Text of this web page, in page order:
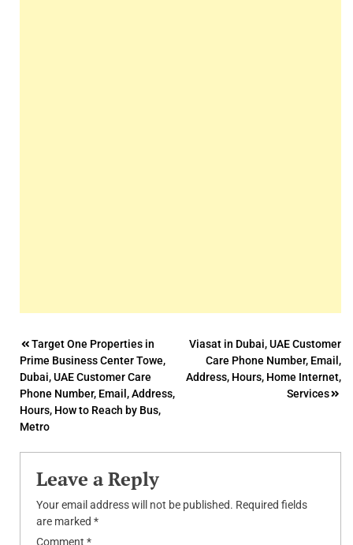
Post
navigation
Target One Properties in
Prime Business Center Towe,
Dubai, UAE Customer Care
Phone Number, Email, Address,
Hours, How to Reach by Bus,
Metro
Viasat in Dubai, UAE Customer
Care Phone Number, Email,
Address, Hours, Home Internet,
Services
Leave a Reply
Your email address will not be published. Required fields
are marked *
Comment *